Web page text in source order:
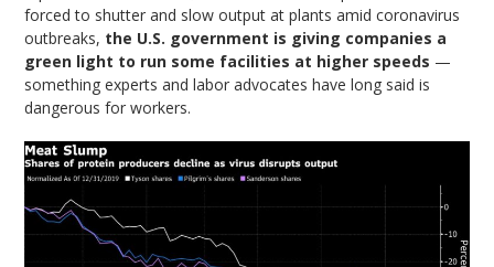
forced to shutter and slow output at plants amid coronavirus
outbreaks, the U.S. government is giving companies a
green light to run some facilities at higher speeds —
something experts and labor advocates have long said is
dangerous for workers.